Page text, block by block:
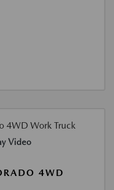
Video
4WD